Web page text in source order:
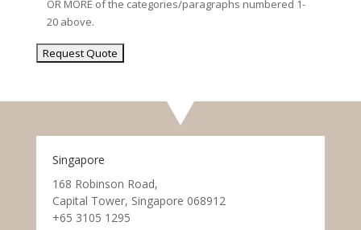
OR MORE of the categories/paragraphs numbered 1-
20 above.
Singapore
168 Robinson Road,
Capital Tower, Singapore 068912
+65 3105 1295